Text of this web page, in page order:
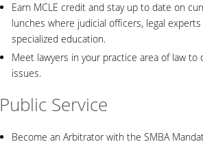
Earn MCLE credit and stay up to date on
lunches where judicial officers, legal
specialized education.
Meet lawyers in your practice area of law
issues.
Public Service
Become an Arbitrator with the SMBA